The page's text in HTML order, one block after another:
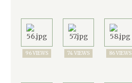
96 VIEWS 74 VIEWS 86 VIEWS